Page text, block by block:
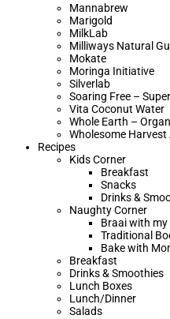
Mannabrew
Marigold
MilkLab
Milliways Natural
Mokate
Moringa Initiative
Silverlab
Soaring Free –
Vita Coconut Water
Whole Earth –
Wholesome Harvest
Recipes
Kids Corner
Breakfast
Snacks
Drinks &
Naughty Corner
Braai with my
Traditional
Bake with
Breakfast
Drinks & Smoothies
Lunch Boxes
Lunch/Dinner
Salads